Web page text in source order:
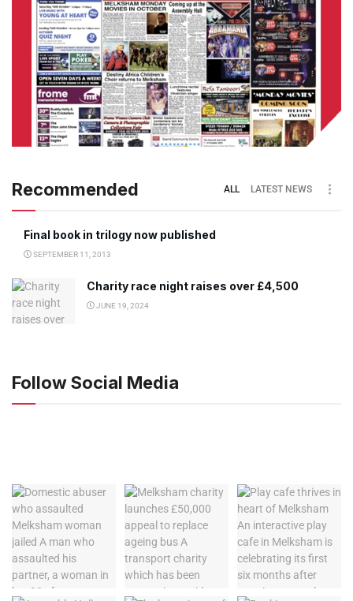
Recommended ALL LATEST NEWS
Final book in trilogy now published
SEPTEMBER 11, 2013
Charity race night raises over £4,500
JUNE 19, 2024
Follow Social Media